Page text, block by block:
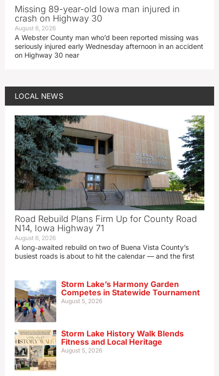
Missing 89-year-old Iowa man injured in
crash on Highway 30
August 6, 2026
A Webster County man who’d been reported missing was
seriously injured early Wednesday afternoon in an accident
on Highway 30 near
LOCAL NEWS
Road Rebuild Plans Firm Up for County Road
N14, Iowa Highway 71
August 6, 2026
A long‑awaited rebuild on two of Buena Vista County’s
busiest roads is about to hit the calendar — and the first
Storm Lake’s Harmony Garden
Competes in Statewide Tournament
August 5, 2026
Storm Lake History Walk Blends
Fitness and Local Heritage
August 5, 2026